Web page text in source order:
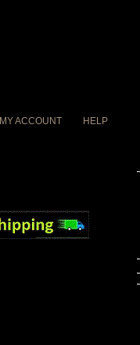
MY ACCOUNT HELP